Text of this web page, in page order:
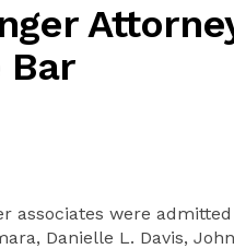
associates were
Danielle L. Davis,